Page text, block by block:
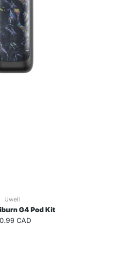
Uwell
G4 Pod Kit
CAD